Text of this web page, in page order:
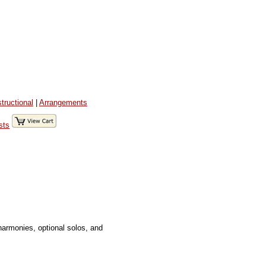
| Arrangements
optional solos, and